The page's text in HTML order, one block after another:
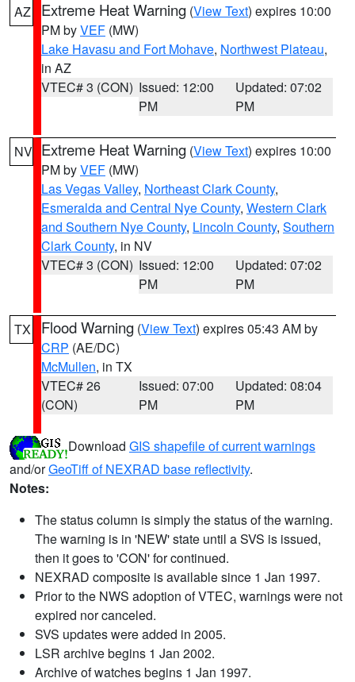
AZ Extreme Heat Warning (View Text) expires 10:00
PM byVEF (MW)
Lake Havasu and Fort Mohave, Northwest Plateau,
in AZ
VTEC# 3 (CON) Issued: 12:00
PM
Updated: 07:02
PM
NV Extreme Heat Warning (View Text) expires 10:00
PM byVEF (MW)
Las Vegas Valley, Northeast Clark County,
Esmeralda and Central Nye County, Western Clark
and Southern Nye County, Lincoln County, Southern
Clark County, in NV
VTEC# 3 (CON) Issued: 12:00
PM
Updated: 07:02
PM
TX Flood Warning (View Text) expires 05:43 AM by
CRP (AE/DC)
McMullen, in TX
VTEC# 26
(CON)
Issued: 07:00
PM
Updated: 08:04
PM
Download GIS shapefile of current warnings
and/orGeoTiff of NEXRAD base reflectivity.
Notes:
The status column is simply the status of the warning.
The warning is in 'NEW' state until a SVS is issued,
then it goes to 'CON' for continued.
NEXRAD composite is available since 1 Jan 1997.
Prior to the NWS adoption of VTEC, warnings were not
expired nor canceled.
SVS updates were added in 2005.
LSR archive begins 1 Jan 2002.
Archive of watches begins 1 Jan 1997.